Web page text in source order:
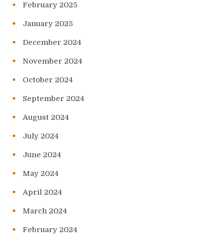
February 2025
January 2025
December 2024
November 2024
October 2024
September 2024
August 2024
July 2024
June 2024
May 2024
April 2024
March 2024
February 2024